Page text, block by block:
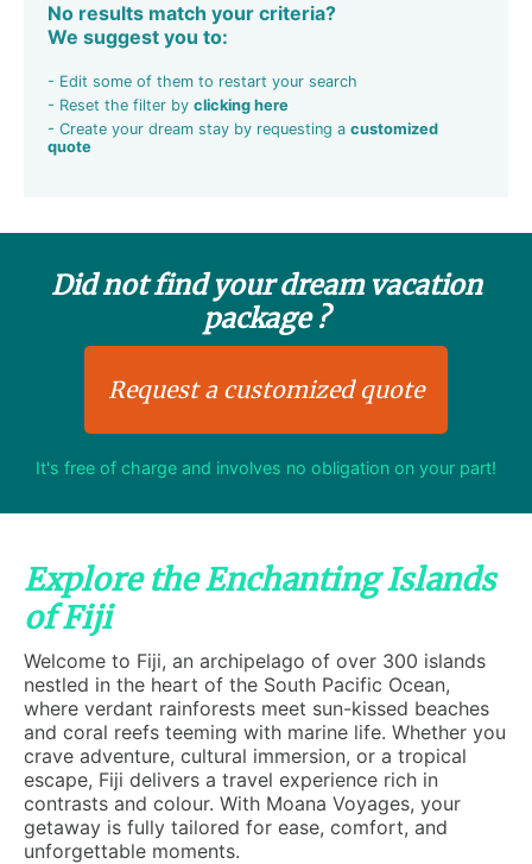
No results match your criteria?
We suggest you to:
- Edit some of them to restart your search
- Reset the filter by clicking here
- Create your dream stay by requesting a customized
quote
Did not find your dream vacation
package ?
Request a customized quote
It's free of charge and involves no obligation on your part!
Explore the Enchanting Islands
of Fiji
Welcome to Fiji, an archipelago of over 300 islands
nestled in the heart of the South Pacific Ocean,
where verdant rainforests meet sun-kissed beaches
and coral reefs teeming with marine life. Whether you
crave adventure, cultural immersion, or a tropical
escape, Fiji delivers a travel experience rich in
contrasts and colour. With Moana Voyages, your
getaway is fully tailored for ease, comfort, and
unforgettable moments.